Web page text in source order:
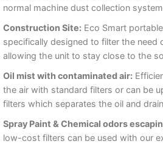
normal machine dust collection
Construction Site: Eco Smart
specifically designed to filter the need
allowing the unit to stay close to the
Oil mist with contaminated air:
the air with standard filters or can be
filters which separates the oil and
Spray Paint & Chemical odors
low-cost filters can be used with our